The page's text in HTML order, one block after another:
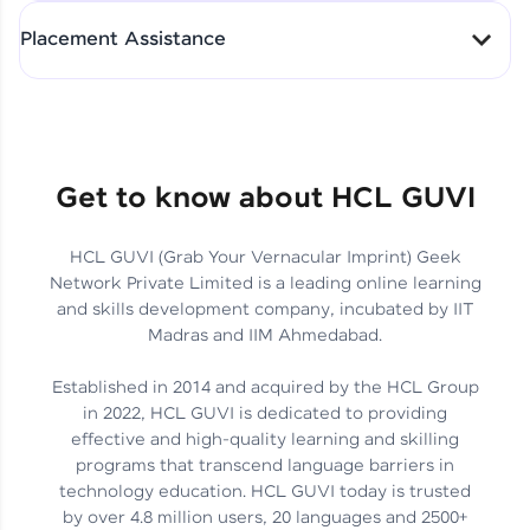
Skills That Matter in Today’s
Job Market
Hida Fathima P H | Trainee
Engineer
Career Journey, Skills,
Learnings & Real Industry
Insights
Chandreyi Ghosh | Analyst
Track Progress with Clarity
Placement Assistance
Get to know about HCL GUVI
HCL GUVI (Grab Your Vernacular Imprint) Geek
Network Private Limited is a leading online learning
and skills development company, incubated by IIT
Madras and IIM Ahmedabad.
Established in 2014 and acquired by the HCL Group
in 2022, HCL GUVI is dedicated to providing
effective and high-quality learning and skilling
programs that transcend language barriers in
technology education. HCL GUVI today is trusted
by over 4.8 million users, 20 languages and 2500+